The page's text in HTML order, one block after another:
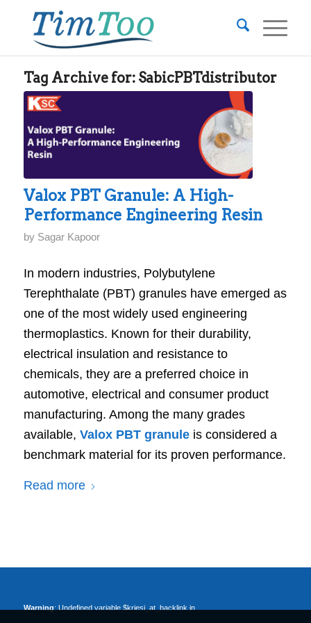
Tag Archive for: SabicPBTdistributor
Valox PBT Granule: A High-
Performance Engineering Resin
by Sagar Kapoor
In modern industries, Polybutylene
Terephthalate (PBT) granules have emerged as
one of the most widely used engineering
thermoplastics. Known for their durability,
electrical insulation and resistance to
chemicals, they are a preferred choice in
automotive, electrical and consumer product
manufacturing. Among the many grades
available, Valox PBT granuleis considered a
benchmark material for its proven performance.
Read more
Warning: Undefined variable $kriesi_at_backlink in